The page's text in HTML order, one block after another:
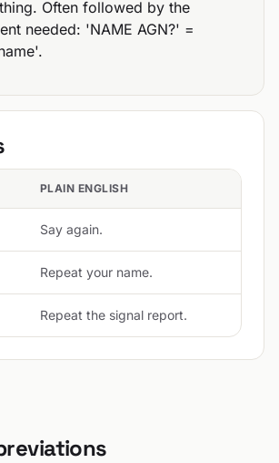
Often followed by the
needed: 'NAME AGN?' =
PLAIN ENGLISH
Say again.
Repeat your name.
Repeat the signal report.